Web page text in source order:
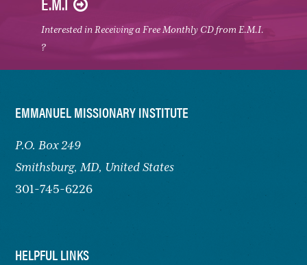
Interested in Receiving a Free Monthly CD from E.M.I.
?
FOOTER
EMMANUEL MISSIONARY INSTITUTE
P.O. Box 249
Smithsburg, MD, United States
301-745-6226
HELPFUL LINKS